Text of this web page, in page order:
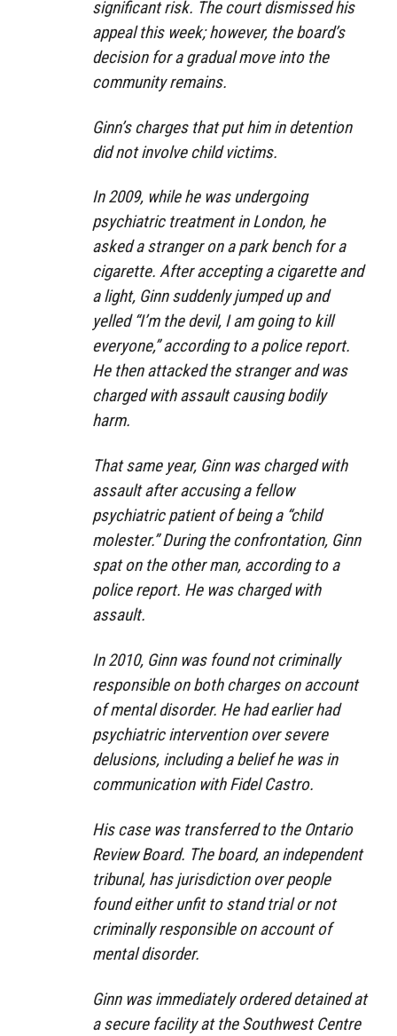
significant risk. The court dismissed his
appeal this week; however, the board’s
decision for a gradual move into the
community remains.
Ginn’s charges that put him in detention
did not involve child victims.
In 2009, while he was undergoing
psychiatric treatment in London, he
asked a stranger on a park bench for a
cigarette. After accepting a cigarette and
a light, Ginn suddenly jumped up and
yelled “I’m the devil, I am going to kill
everyone,” according to a police report.
He then attacked the stranger and was
charged with assault causing bodily
harm.
That same year, Ginn was charged with
assault after accusing a fellow
psychiatric patient of being a “child
molester.” During the confrontation, Ginn
spat on the other man, according to a
police report. He was charged with
assault.
In 2010, Ginn was found not criminally
responsible on both charges on account
of mental disorder. He had earlier had
psychiatric intervention over severe
delusions, including a belief he was in
communication with Fidel Castro.
His case was transferred to the Ontario
Review Board. The board, an independent
tribunal, has jurisdiction over people
found either unfit to stand trial or not
criminally responsible on account of
mental disorder.
Ginn was immediately ordered detained at
a secure facility at the Southwest Centre